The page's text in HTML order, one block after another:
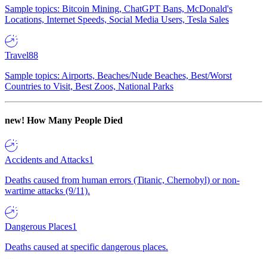
Sample topics: Bitcoin Mining, ChatGPT Bans, McDonald's
Locations, Internet Speeds, Social Media Users, Tesla Sales
Travel88
Sample topics: Airports, Beaches/Nude Beaches, Best/Worst
Countries to Visit, Best Zoos, National Parks
new! How Many People Died
Accidents and Attacks1
Deaths caused from human errors (Titanic, Chernobyl) or non-
wartime attacks (9/11).
Dangerous Places1
Deaths caused at specific dangerous places.